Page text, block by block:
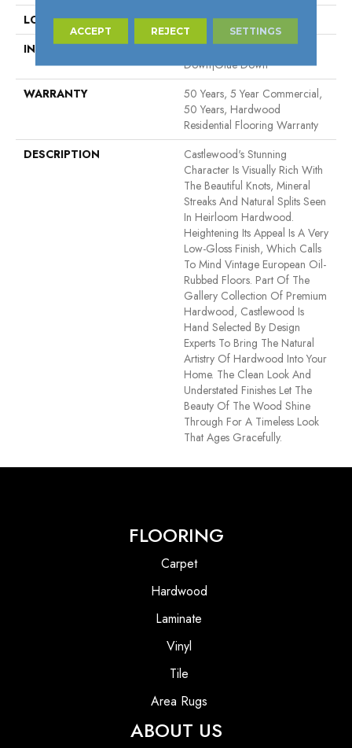
LOCATION
Above, On, Below
INSTALLATION METHOD
Click-Lock|Nail Down|Staple
Down|Glue Down
WARRANTY
50 Years, 5 Year Commercial,
50 Years, Hardwood
Residential Flooring Warranty
DESCRIPTION
Castlewood's Stunning
Character Is Visually Rich With
The Beautiful Knots, Mineral
Streaks And Natural Splits Seen
In Heirloom Hardwood.
Heightening Its Appeal Is A Very
Low-Gloss Finish, Which Calls
To Mind Vintage European Oil-
Rubbed Floors. Part Of The
Gallery Collection Of Premium
Hardwood, Castlewood Is
Hand Selected By Design
Experts To Bring The Natural
Artistry Of Hardwood Into Your
Home. The Clean Look And
Understated Finishes Let The
Beauty Of The Wood Shine
Through For A Timeless Look
That Ages Gracefully.
FLOORING
Carpet
Hardwood
Laminate
Vinyl
Tile
Area Rugs
ABOUT US
ACCEPT REJECT SETTINGS